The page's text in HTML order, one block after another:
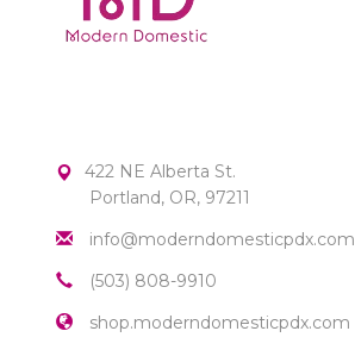
422 NE Alberta St.
Portland, OR, 97211
info@moderndomesticpdx.com
(503) 808-9910
shop.moderndomesticpdx.com